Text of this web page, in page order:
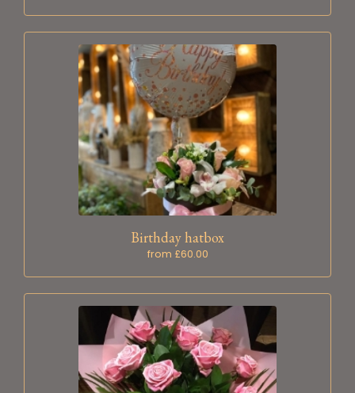
Birthday hatbox
from £60.00